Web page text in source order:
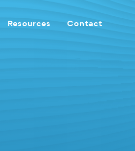
Resources Contact